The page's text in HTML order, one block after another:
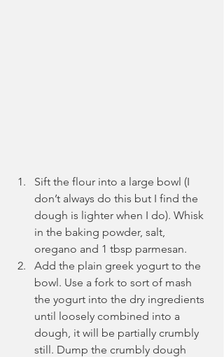
Sift the flour into a large bowl (I
don’t always do this but I find the
dough is lighter when I do). Whisk
in the baking powder, salt,
oregano and 1 tbsp parmesan.
Add the plain greek yogurt to the
bowl. Use a fork to sort of mash
the yogurt into the dry ingredients
until loosely combined into a
dough, it will be partially crumbly
still. Dump the crumbly dough